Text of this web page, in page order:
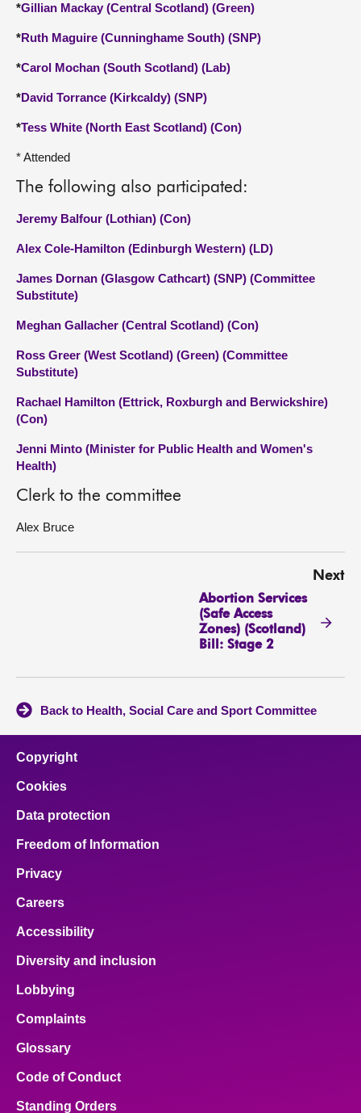
*Gillian Mackay (Central Scotland) (Green)
*Ruth Maguire (Cunninghame South) (SNP)
*Carol Mochan (South Scotland) (Lab)
*David Torrance (Kirkcaldy) (SNP)
*Tess White (North East Scotland) (Con)
* Attended
The following also participated:
Jeremy Balfour (Lothian) (Con)
Alex Cole-Hamilton (Edinburgh Western) (LD)
James Dornan (Glasgow Cathcart) (SNP) (Committee
Substitute)
Meghan Gallacher (Central Scotland) (Con)
Ross Greer (West Scotland) (Green) (Committee
Substitute)
Rachael Hamilton (Ettrick, Roxburgh and Berwickshire)
(Con)
Jenni Minto (Minister for Public Health and Women's
Health)
Clerk to the committee
Alex Bruce
Next
Abortion Services
(Safe Access
Zones) (Scotland)
Bill: Stage 2
Back to Health, Social Care and Sport Committee
Copyright
Cookies
Data protection
Freedom of Information
Privacy
Careers
Accessibility
Diversity and inclusion
Lobbying
Complaints
Glossary
Code of Conduct
Standing Orders